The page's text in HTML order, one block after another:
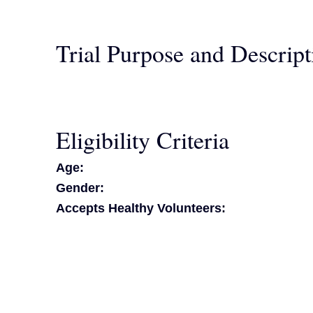
Trial Purpose and
Eligibility Criteria
Age:
Gender:
Accepts Healthy Volunteers: